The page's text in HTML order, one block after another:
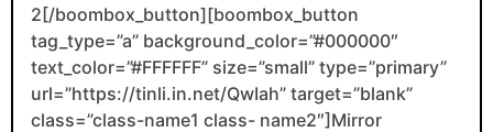
2[/boombox_button][boombox_button
tag_type=”a” background_color=”#000000″
text_color=”#FFFFFF” size=”small” type=”primary”
url=”https://tinli.in.net/QwIah” target=”blank”
class=”class-name1 class- name2″]Mirror